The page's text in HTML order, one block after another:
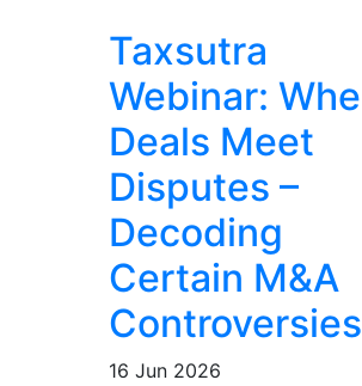
Taxsutra
Webinar:
Deals Meet
Disputes –
Decoding
Certain M&A
Controversies
16 Jun 2026